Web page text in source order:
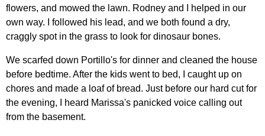
flowers, and mowed the lawn. Rodney and I helped in our
own way. I followed his lead, and we both found a dry,
craggly spot in the grass to look for dinosaur bones.
We scarfed down Portillo's for dinner and cleaned the house
before bedtime. After the kids went to bed, I caught up on
chores and made a loaf of bread. Just before our hard cut for
the evening, I heard Marissa's panicked voice calling out
from the basement.